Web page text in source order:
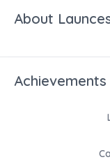
About
Achievements